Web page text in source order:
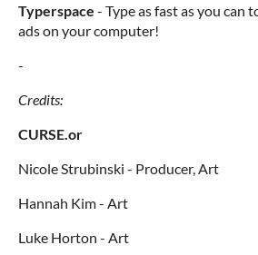
Typerspace - Type as fast as you can
ads on your computer!
-
Credits:
CURSE.or
Nicole Strubinski - Producer, Art
Hannah Kim - Art
Luke Horton - Art